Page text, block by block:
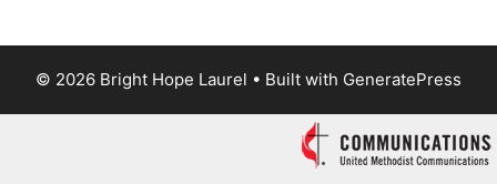
© 2026 Bright Hope Laurel • Built with GeneratePress